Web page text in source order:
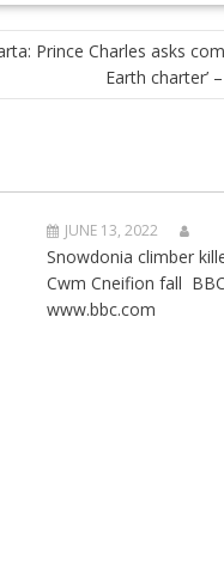
Prince Charles asks
Earth charter’
JUNE 13, 2022
Snowdonia climber
Cwm Cneifion fall
www.bbc.com